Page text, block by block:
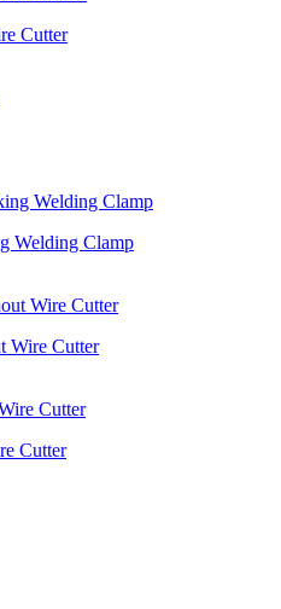
Cutter
Welding Clamp
Wire Cutter
Cutter